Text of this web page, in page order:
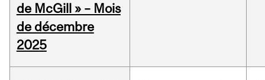
de McGill » – Mois
de décembre
2025